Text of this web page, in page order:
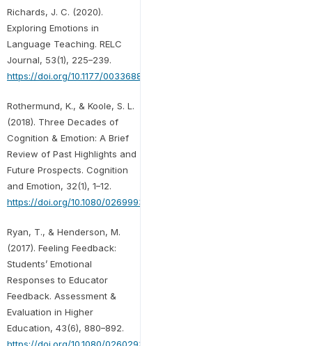
Richards, J. C. (2020).
Exploring Emotions in
Language Teaching. RELC
Journal, 53(1), 225–239.
https://doi.org/10.1177/0033688220927531
Rothermund, K., & Koole, S. L.
(2018). Three Decades of
Cognition & Emotion: A Brief
Review of Past Highlights and
Future Prospects. Cognition
and Emotion, 32(1), 1–12.
https://doi.org/10.1080/02699931.2018.1418197
Ryan, T., & Henderson, M.
(2017). Feeling Feedback:
Students’ Emotional
Responses to Educator
Feedback. Assessment &
Evaluation in Higher
Education, 43(6), 880–892.